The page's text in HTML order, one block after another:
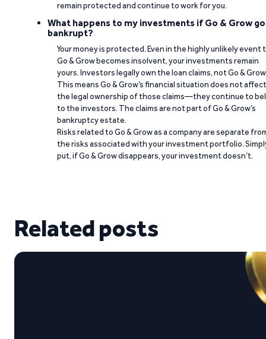
remain protected and continue to work for you.
What happens to my investments if Go & Grow
bankrupt?
Your money is protected. Even in the highly unlikely event
Go & Grow becomes insolvent, your investments remain
yours. Investors legally own the loan claims, not Go &
This means Go & Grow’s financial situation does not affect
the legal ownership of those claims—they continue to
to the investors. The claims are not part of Go & Grow’s
bankruptcy estate.
Risks related to Go & Grow as a company are separate
the risks associated with your investment portfolio.
put, if Go & Grow disappears, your investment doesn’t.
Related posts